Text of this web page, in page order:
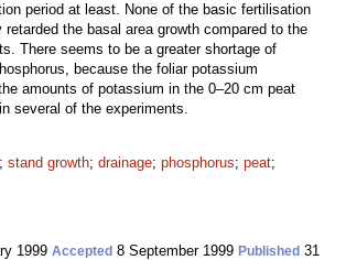
period at least. None of the basic fertilisation
the basal area growth compared to the
There seems to be a greater shortage of
because the foliar potassium
amounts of potassium in the 0–20 cm peat
several of the experiments.
; stand growth; drainage; phosphorus; peat;
1999 Accepted 8 September 1999 Published 31